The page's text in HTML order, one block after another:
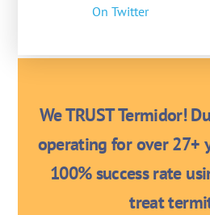
On Twitter
We TRUST Termidor!
operating for over 27+
100% success rate
treat